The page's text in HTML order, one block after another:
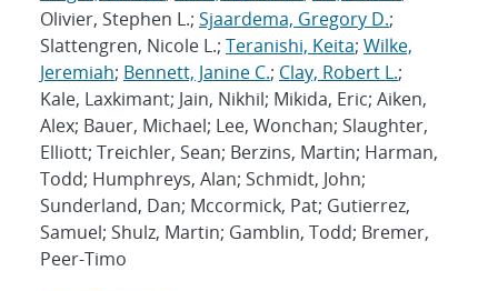
Olivier, Stephen L.; Sjaardema, Gregory D.;
Slattengren, Nicole L.; Teranishi, Keita; Wilke,
Jeremiah; Bennett, Janine C.; Clay, Robert L.;
Kale, Laxkimant; Jain, Nikhil; Mikida, Eric; Aiken,
Alex; Bauer, Michael; Lee, Wonchan; Slaughter,
Elliott; Treichler, Sean; Berzins, Martin; Harman,
Todd; Humphreys, Alan; Schmidt, John;
Sunderland, Dan; Mccormick, Pat; Gutierrez,
Samuel; Shulz, Martin; Gamblin, Todd; Bremer,
Peer-Timo